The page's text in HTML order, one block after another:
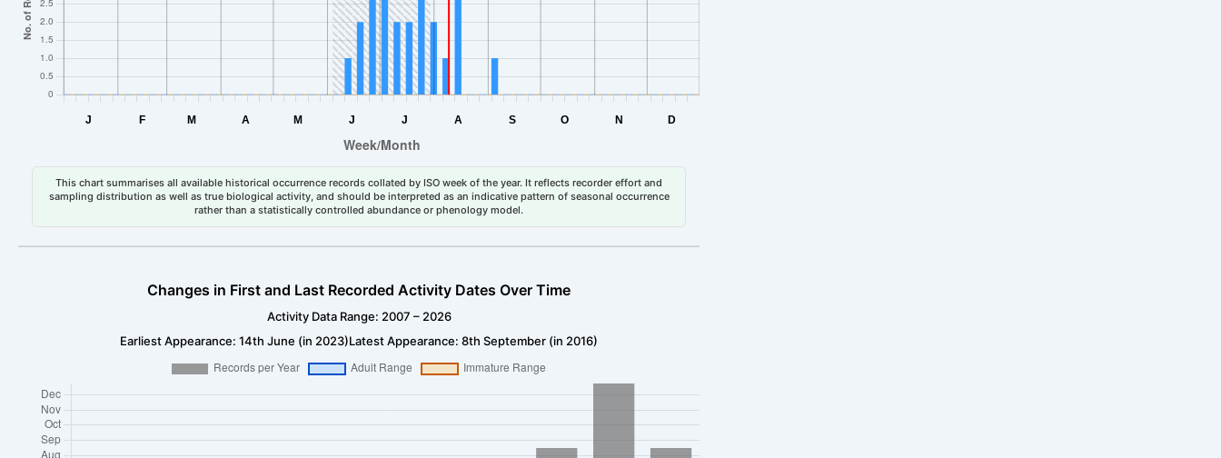
This chart summarises all available historical occurrence records collated by ISO week of the year. It reflects recorder effort and
sampling distribution as well as true biological activity, and should be interpreted as an indicative pattern of seasonal occurrence
rather than a statistically controlled abundance or phenology model.
Changes in First and Last Recorded Activity Dates Over Time
Activity Data Range: 2007 – 2026
Earliest Appearance: 14th June (in 2023)Latest Appearance: 8th September (in 2016)